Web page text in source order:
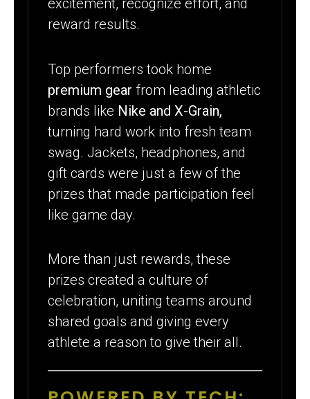
excitement, recognize effort, and
reward results.
Top performers took home
premium gear from leading athletic
brands like Nike and X-Grain,
turning hard work into fresh team
swag. Jackets, headphones, and
gift cards were just a few of the
prizes that made participation feel
like game day.
More than just rewards, these
prizes created a culture of
celebration, uniting teams around
shared goals and giving every
athlete a reason to give their all.